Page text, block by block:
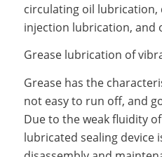
circulating oil
injection lubrication, and
Grease lubrication of
Grease has the
not easy to run off, and
Due to the weak fluidity
lubricated sealing device